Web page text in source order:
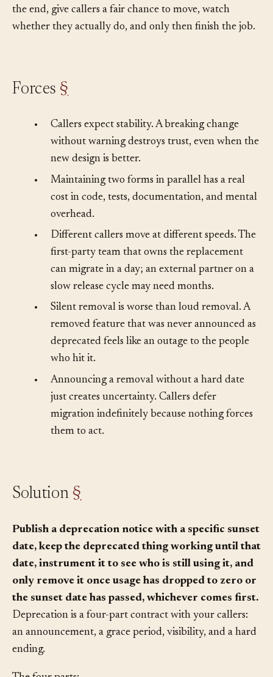
with both. What you need is a disciplined way to signal
the end, give callers a fair chance to move, watch
Callers expect stability. A breaking change
without warning destroys trust, even when the
new design is better.
Maintaining two forms in parallel has a real
cost in code, tests, documentation, and mental
overhead.
Different callers move at different speeds. The
first-party team that owns the replacement
can migrate in a day; an external partner on a
slow release cycle may need months.
Silent removal is worse than loud removal. A
removed feature that was never announced as
deprecated feels like an outage to the people
who hit it.
Announcing a removal without a hard date
just creates uncertainty. Callers defer
migration indefinitely because nothing forces
Publish a deprecation notice with a specific sunset
date, keep the deprecated thing working until that
date, instrument it to see who is still using it, and
only remove it once usage has dropped to zero or
the sunset date has passed, whichever comes first.
Deprecation is a four-part contract with your callers:
an announcement, a grace period, visibility, and a hard